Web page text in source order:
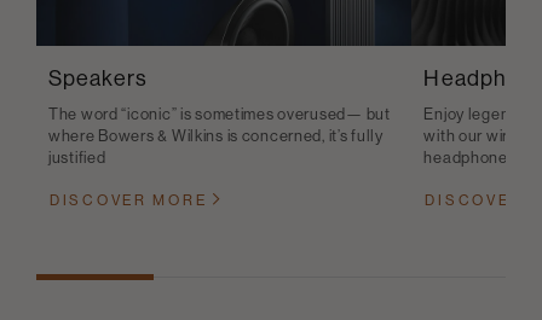
Speakers
The word “iconic” is sometimes overused— but
where Bowers & Wilkins is concerned, it’s fully
justified
DISCOVER MORE
Enjoy
with our
headphones
DISCOVER